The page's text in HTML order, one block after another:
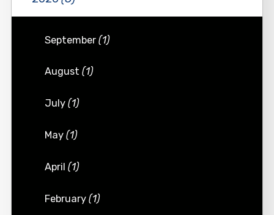
September(1)
August(1)
July(1)
May(1)
April(1)
February(1)